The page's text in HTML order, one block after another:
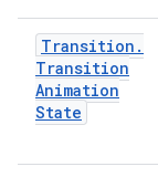
Transition .
Transition
Animation
State